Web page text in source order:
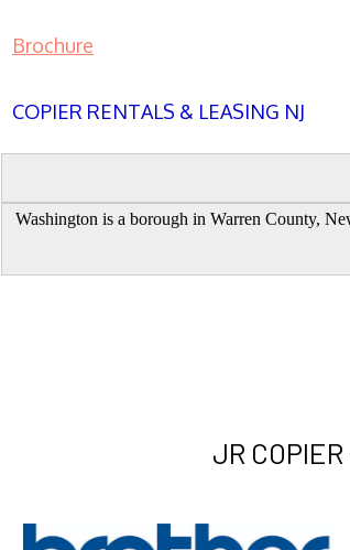
Brochure
COPIER RENTALS & LEASING NJ
Washington is a borough in Warren County,
JR COPIER